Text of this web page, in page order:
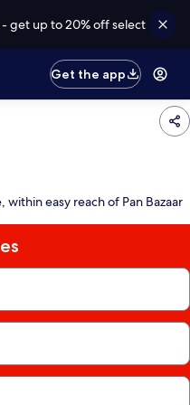
get up to 20% off select
Get the app
easy reach of Pan Bazaar